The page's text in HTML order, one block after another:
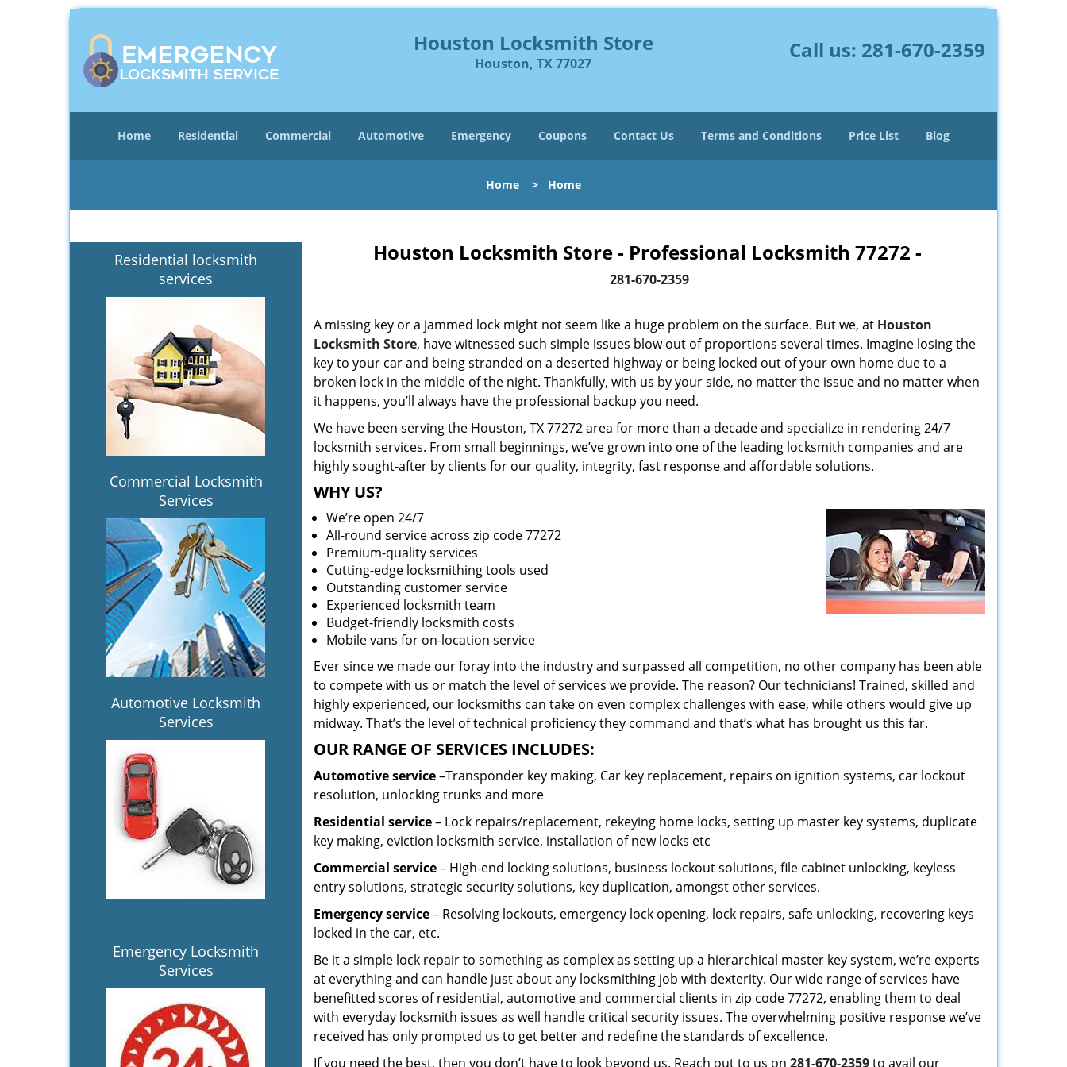
Houston Locksmith Store
Houston, TX 77027
Call us: 281-670-2359
Home Residential Commercial Automotive Emergency Coupons Contact Us Terms and Conditions Price List Blog
Home > Home
Residential locksmith
services
Commercial Locksmith
Services
Automotive Locksmith
Services
Emergency Locksmith
Services
Houston Locksmith Store - Professional Locksmith 77272 -
281-670-2359
A missing key or a jammed lock might not seem like a huge problem on the surface. But we, at Houston
Locksmith Store, have witnessed such simple issues blow out of proportions several times. Imagine losing the
key to your car and being stranded on a deserted highway or being locked out of your own home due to a
broken lock in the middle of the night. Thankfully, with us by your side, no matter the issue and no matter when
it happens, you’ll always have the professional backup you need.
We have been serving the Houston, TX 77272 area for more than a decade and specialize in rendering 24/7
locksmith services. From small beginnings, we’ve grown into one of the leading locksmith companies and are
highly sought-after by clients for our quality, integrity, fast response and affordable solutions.
WHY US?
We’re open 24/7
All-round service across zip code 77272
Premium-quality services
Cutting-edge locksmithing tools used
Outstanding customer service
Experienced locksmith team
Budget-friendly locksmith costs
Mobile vans for on-location service
Ever since we made our foray into the industry and surpassed all competition, no other company has been able
to compete with us or match the level of services we provide. The reason? Our technicians! Trained, skilled and
highly experienced, our locksmiths can take on even complex challenges with ease, while others would give up
midway. That’s the level of technical proficiency they command and that’s what has brought us this far.
OUR RANGE OF SERVICES INCLUDES:
Automotive service–Transponder key making, Car key replacement, repairs on ignition systems, car lockout
resolution, unlocking trunks and more
Residential service– Lock repairs/replacement, rekeying home locks, setting up master key systems, duplicate
key making, eviction locksmith service, installation of new locks etc
Commercial service– High-end locking solutions, business lockout solutions, file cabinet unlocking, keyless
entry solutions, strategic security solutions, key duplication, amongst other services.
Emergency service– Resolving lockouts, emergency lock opening, lock repairs, safe unlocking, recovering keys
locked in the car, etc.
Be it a simple lock repair to something as complex as setting up a hierarchical master key system, we’re experts
at everything and can handle just about any locksmithing job with dexterity. Our wide range of services have
benefitted scores of residential, automotive and commercial clients in zip code 77272, enabling them to deal
with everyday locksmith issues as well handle critical security issues. The overwhelming positive response we’ve
received has only prompted us to get better and redefine the standards of excellence.
If you need the best, then you don’t have to look beyond us. Reach out to us on 281-670-2359to avail our